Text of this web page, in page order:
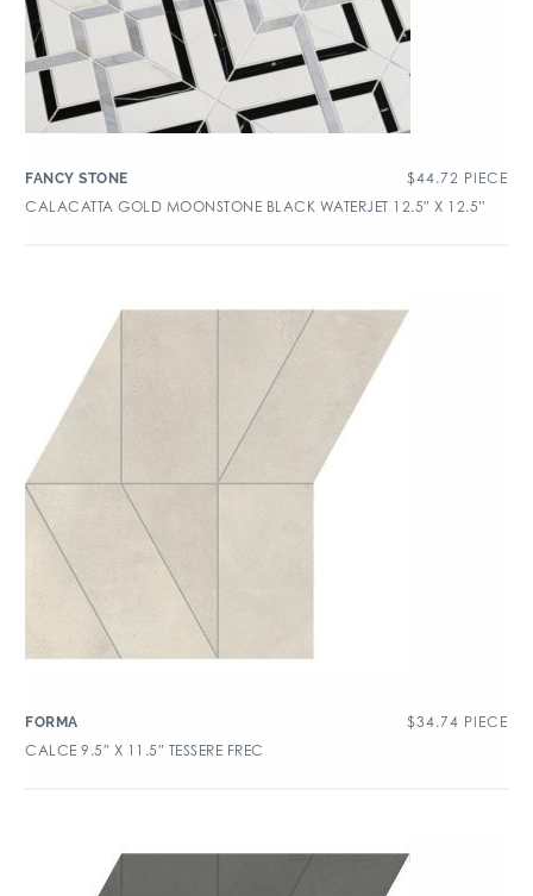
FANCY STONE $44.72 PIECE
CALACATTA GOLD MOONSTONE BLACK WATERJET 12.5″ X 12.5”
FORMA $34.74 PIECE
CALCE 9.5″ X 11.5″ TESSERE FREC